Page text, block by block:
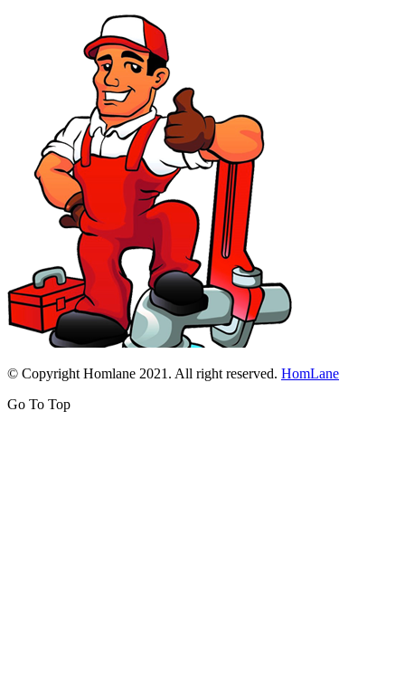
© Copyright Homlane 2021. All right reserved. HomLane
Go To Top